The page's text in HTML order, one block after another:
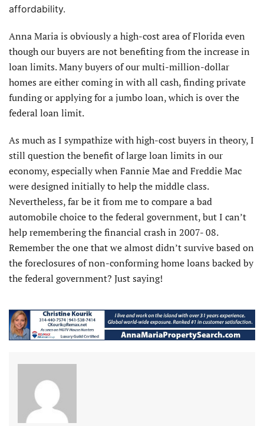
affordability.
Anna Maria is obviously a high-cost area of Florida even
though our buyers are not benefiting from the increase in
loan limits. Many buyers of our multi-million-dollar
homes are either coming in with all cash, finding private
funding or applying for a jumbo loan, which is over the
federal loan limit.
As much as I sympathize with high-cost buyers in theory, I
still question the benefit of large loan limits in our
economy, especially when Fannie Mae and Freddie Mac
were designed initially to help the middle class.
Nevertheless, far be it from me to compare a bad
automobile choice to the federal government, but I can’t
help remembering the financial crash in 2007- 08.
Remember the one that we almost didn’t survive based on
the foreclosures of non-conforming home loans backed by
the federal government? Just saying!